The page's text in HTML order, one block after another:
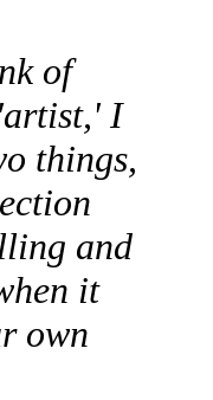
of
I
things,
and
it
own